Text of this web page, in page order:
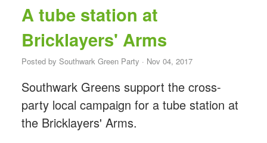
A tube station at
Bricklayers' Arms
Posted by Southwark Green Party · Nov 04, 2017
Southwark Greens support the cross-
party local campaign for a tube station at
the Bricklayers' Arms.